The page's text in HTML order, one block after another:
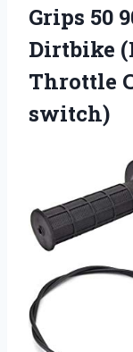
Grips 50
Dirtbike
Throttle
switch)